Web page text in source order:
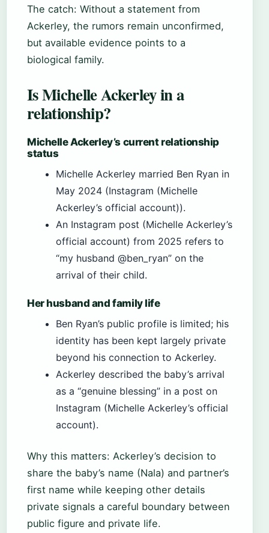
The catch: Without a statement from
Ackerley, the rumors remain unconfirmed,
but available evidence points to a
biological family.
Is Michelle Ackerley in a
relationship?
Michelle Ackerley’s current relationship
status
Michelle Ackerley married Ben Ryan in
May 2024 (Instagram (Michelle
Ackerley’s official account)).
An Instagram post (Michelle Ackerley’s
official account) from 2025 refers to
“my husband @ben_ryan” on the
arrival of their child.
Her husband and family life
Ben Ryan’s public profile is limited; his
identity has been kept largely private
beyond his connection to Ackerley.
Ackerley described the baby’s arrival
as a “genuine blessing” in a post on
Instagram (Michelle Ackerley’s official
account).
Why this matters: Ackerley’s decision to
share the baby’s name (Nala) and partner’s
first name while keeping other details
private signals a careful boundary between
public figure and private life.